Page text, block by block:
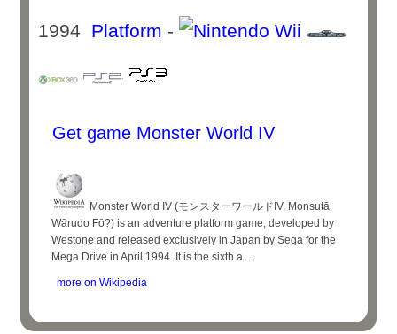
1994 Platform -
Get game Monster World IV
Monster World IV (モンスターワールドIV, Monsutā
Wārudo Fō?) is an adventure platform game, developed by
Westone and released exclusively in Japan by Sega for the
Mega Drive in April 1994. It is the sixth a ...
more on Wikipedia